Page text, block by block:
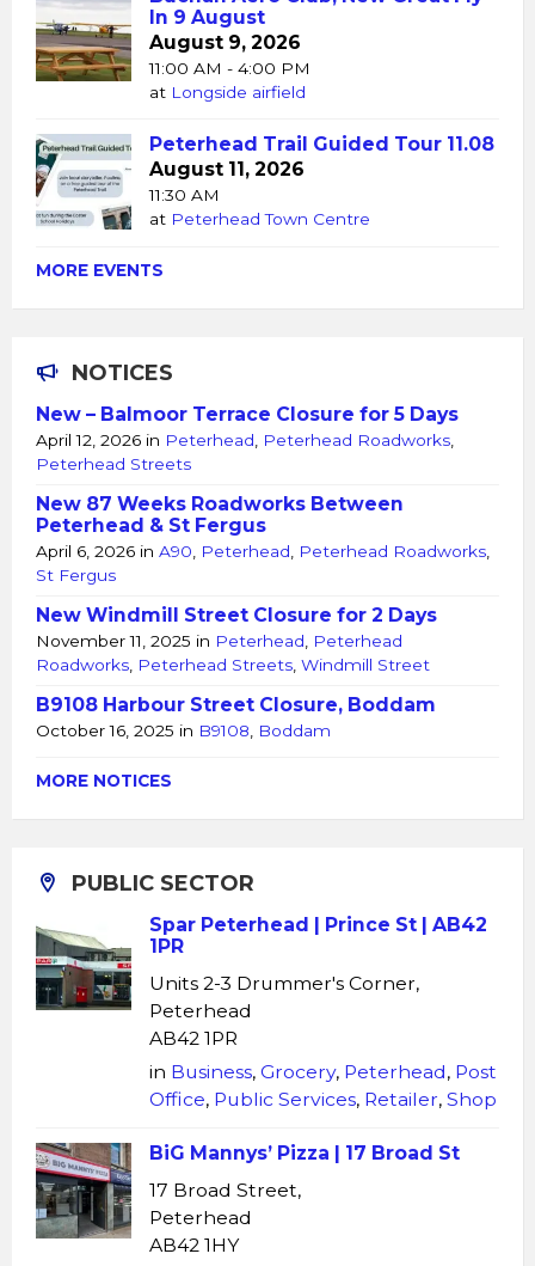
In 9 August
August 9, 2026
11:00 AM - 4:00 PM
at Longside airfield
Peterhead Trail Guided Tour 11.08
August 11, 2026
11:30 AM
at Peterhead Town Centre
MORE EVENTS
NOTICES
New – Balmoor Terrace Closure for 5 Days
April 12, 2026 in Peterhead Peterhead Roadworks
Peterhead Streets
New 87 Weeks Roadworks Between
Peterhead & St Fergus
April 6, 2026 in A90 Peterhead Peterhead Roadworks
St Fergus
New Windmill Street Closure for 2 Days
November 11, 2025 in Peterhead
Peterhead
Roadworks Peterhead Streets Windmill Street
B9108 Harbour Street Closure, Boddam
October 16, 2025 in B9108 Boddam
MORE NOTICES
PUBLIC SECTOR
Spar Peterhead | Prince St | AB42
1PR
Units 2-3 Drummer's Corner,
Peterhead
AB42 1PR
in Business, Grocery, Peterhead, Post
Office, Public Services, Retailer, Shop
BiG Mannys’ Pizza | 17 Broad St
17 Broad Street,
Peterhead
AB42 1HY